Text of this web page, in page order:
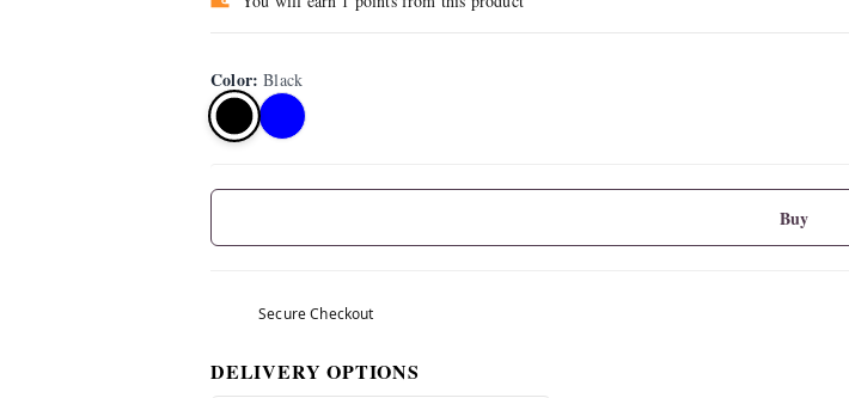
Color:Black
Buy
Secure Checkout
DELIVERY OPTIONS